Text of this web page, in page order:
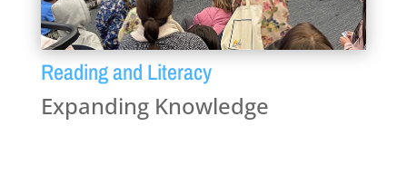
Reading and Literacy
Expanding Knowledge